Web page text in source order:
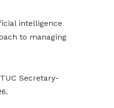
intelligence
to managing
Secretary-